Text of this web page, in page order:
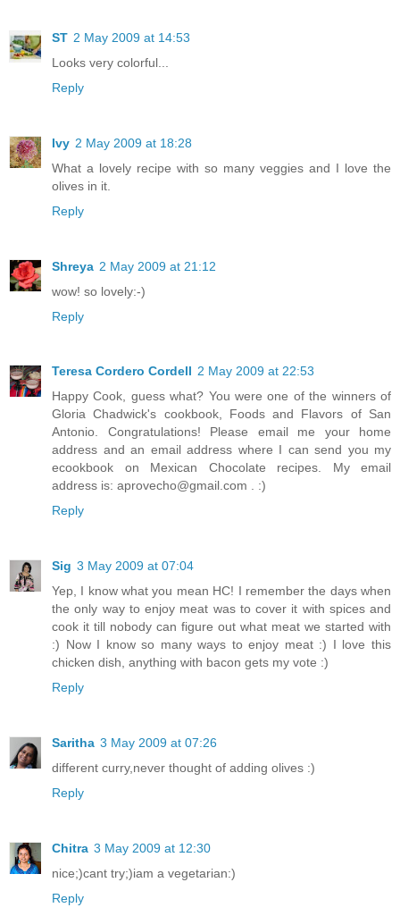
ST 2 May 2009 at 14:53
Looks very colorful...
Reply
Ivy 2 May 2009 at 18:28
What a lovely recipe with so many veggies and I love the
olives in it.
Reply
Shreya 2 May 2009 at 21:12
wow! so lovely:-)
Reply
Teresa Cordero Cordell 2 May 2009 at 22:53
Happy Cook, guess what? You were one of the winners of
Gloria Chadwick's cookbook, Foods and Flavors of San
Antonio. Congratulations! Please email me your home
address and an email address where I can send you my
ecookbook on Mexican Chocolate recipes. My email
address is: aprovecho@gmail.com . :)
Reply
Sig 3 May 2009 at 07:04
Yep, I know what you mean HC! I remember the days when
the only way to enjoy meat was to cover it with spices and
cook it till nobody can figure out what meat we started with
:) Now I know so many ways to enjoy meat :) I love this
chicken dish, anything with bacon gets my vote :)
Reply
Saritha 3 May 2009 at 07:26
different curry,never thought of adding olives :)
Reply
Chitra 3 May 2009 at 12:30
nice;)cant try;)iam a vegetarian:)
Reply